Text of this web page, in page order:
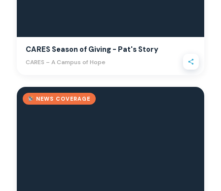
CARES Season of Giving - Pat's Story
CARES – A Campus of Hope
NEWS COVERAGE